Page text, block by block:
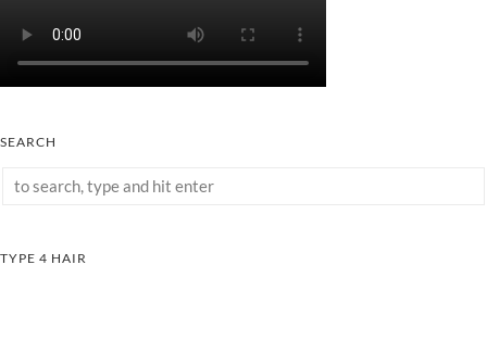
SEARCH
TYPE 4 HAIR